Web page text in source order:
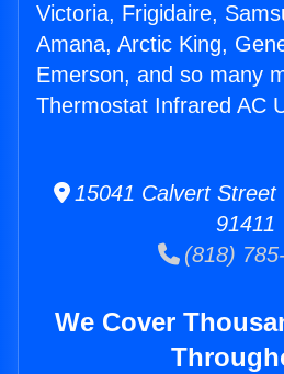
Victoria, Frigidaire,
Amana, Arctic King,
Emerson, and so many
Thermostat Infrared AC
15041 Calvert Street
91411
(818)
We Cover